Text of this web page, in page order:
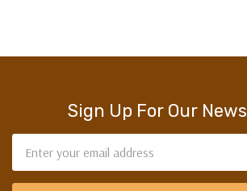
Sign Up For Our
Address